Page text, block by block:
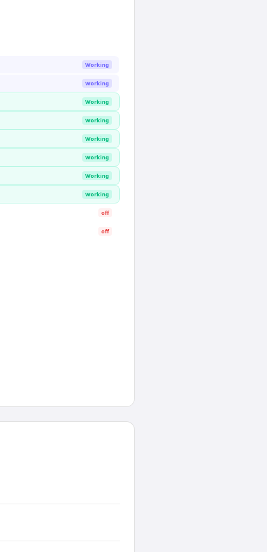
Working
Working
Working
Working
Working
Working
Working
Working
off
off